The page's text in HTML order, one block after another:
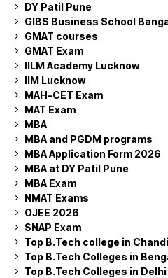
DY Patil Pune
GIBS Business School
GMAT courses
GMAT Exam
IILM Academy Lucknow
IIM Lucknow
MAH-CET Exam
MAT Exam
MBA
MBA and PGDM programs
MBA Application Form 2026
MBA at DY Patil Pune
MBA Exam
NMAT Exams
OJEE 2026
SNAP Exam
Top B.Tech college in
Top B.Tech Colleges in
Top B.Tech Colleges in Delhi